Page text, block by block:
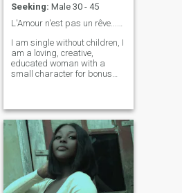
Seeking: Male 30 - 45
L'Amour n'est pas un rêve...🫶🏾🫶🏾❤️
I am single without children, I
am a loving, creative,
educated woman with a
small character for bonus🤩